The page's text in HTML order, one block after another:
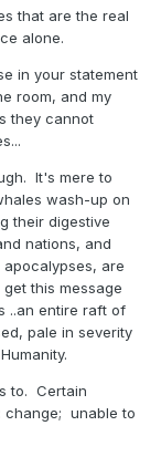
post-
july-9-
that are the real
alone.
in your statement
room, and my
they cannot
It's mere to
wash-up on
their digestive
nations, and
are
this message
..an entire raft of
pale in severity
to. Certain
change; unable to